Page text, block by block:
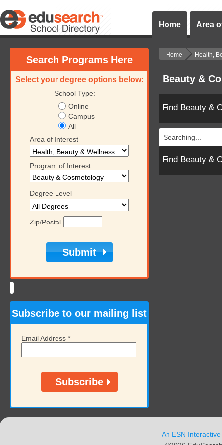
Home Area
Search Programs Here
Select your degree options below:
School Type:
Online
Campus
All
Area of Interest
Program of Interest
Degree Level
Zip/Postal
Subscribe to our mailing list
Email Address *
Home Health,
Beauty &
Find Beauty &
Searching...
Find Beauty &
An ESN